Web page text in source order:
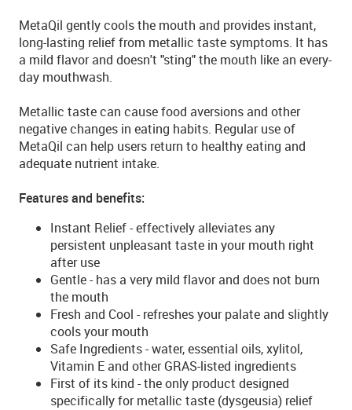
MetaQil gently cools the mouth and provides instant,
long-lasting relief from metallic taste symptoms. It has
a mild flavor and doesn't "sting" the mouth like an every-
day mouthwash.
Metallic taste can cause food aversions and other
negative changes in eating habits. Regular use of
MetaQil can help users return to healthy eating and
adequate nutrient intake.
Features and benefits:
Instant Relief - effectively alleviates any
persistent unpleasant taste in your mouth right
after use
Gentle - has a very mild flavor and does not burn
the mouth
Fresh and Cool - refreshes your palate and slightly
cools your mouth
Safe Ingredients - water, essential oils, xylitol,
Vitamin E and other GRAS-listed ingredients
First of its kind - the only product designed
specifically for metallic taste (dysgeusia) relief